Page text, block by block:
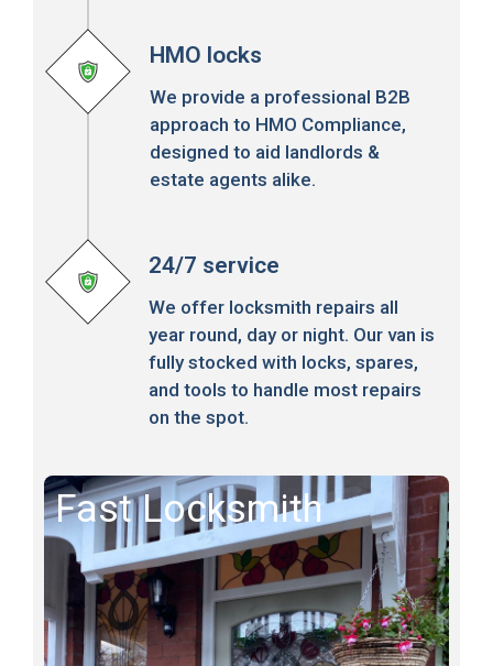
HMO locks
We provide a professional B2B
approach to HMO Compliance,
designed to aid landlords &
estate agents alike.
24/7 service
We offer locksmith repairs all
year round, day or night. Our van is
fully stocked with locks, spares,
and tools to handle most repairs
on the spot.
Fast Locksmith